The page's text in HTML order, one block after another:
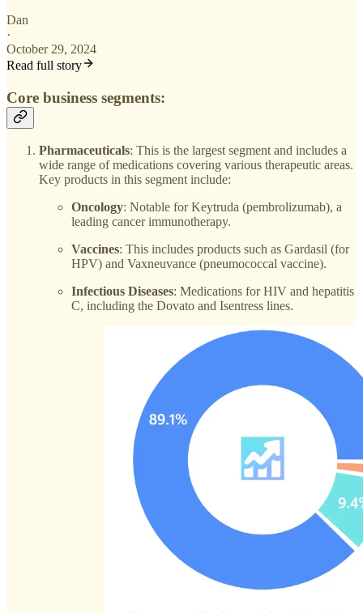
Dan
·
October 29, 2024
Read full story
Core business segments:
Pharmaceuticals: This is the largest segment and includes a
wide range of medications covering various therapeutic areas.
Key products in this segment include:
Oncology: Notable for Keytruda (pembrolizumab), a
leading cancer immunotherapy.
Vaccines: This includes products such as Gardasil (for
HPV) and Vaxneuvance (pneumococcal vaccine).
Infectious Diseases: Medications for HIV and hepatitis
C, including the Dovato and Isentress lines.